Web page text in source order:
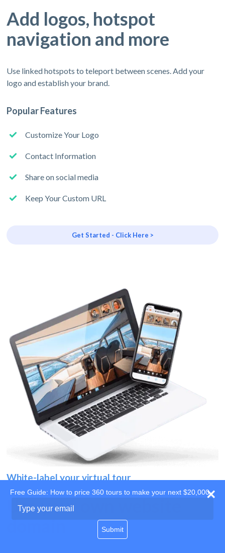
Add logos, hotspot
navigation and more
Use linked hotspots to teleport between scenes. Add your
logo and establish your brand.
Popular Features
Customize Your Logo
Contact Information
Share on social media
Keep Your Custom URL
Get Started - Click Here >
White-label your virtual tour
Use your own website
Free Guide: How to price 360 tours to make your next $20,000
your
Submit